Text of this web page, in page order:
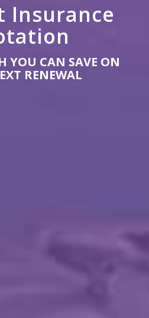
Insurance
YOU CAN SAVE ON
RENEWAL